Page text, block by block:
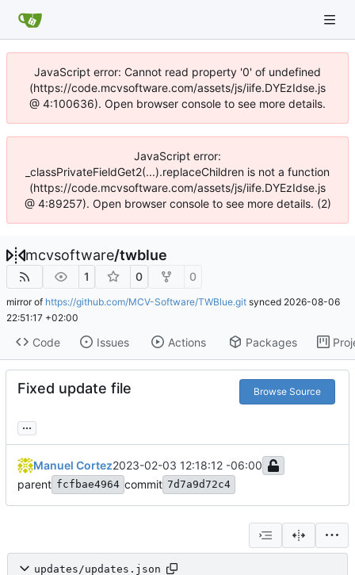
JavaScript error: Cannot read property '0' of undefined
(https://code.mcvsoftware.com/assets/js/iife.DYEzIdse.js
@ 4:100636). Open browser console to see more details.
JavaScript error:
_classPrivateFieldGet2(...).replaceChildren is not a function
(https://code.mcvsoftware.com/assets/js/iife.DYEzIdse.js
@ 4:89257). Open browser console to see more details. (2)
mcvsoftware/twblue
1 0 0
mirror of https://github.com/MCV-Software/TWBlue.git synced 2026-08-06
22:51:17 +02:00
Code Issues Actions Packages
Fixed update file Browse Source
...
Manuel Cortez2023-02-03 12:18:12 -06:00
parent fcfbae4964 commit 7d7a9d72c4
updates/updates.json